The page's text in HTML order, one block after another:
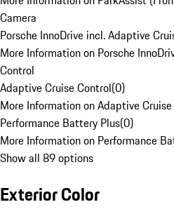
Camera
Porsche InnoDrive incl. Adaptive
More Information on Porsche
Control
Adaptive Cruise Control(0)
More Information on Adaptive
Performance Battery Plus(0)
More Information on Performance
Show all 89 options
Exterior Color